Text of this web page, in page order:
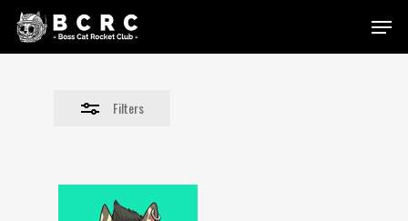
Skip
Menu
Filters
Close